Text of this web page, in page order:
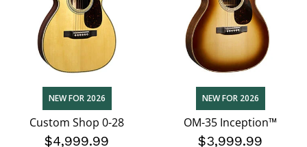
NEW FOR 2026
Custom Shop 0-28
$4,999.99
NEW FOR 2026
OM-35 Inception™
$3,999.99